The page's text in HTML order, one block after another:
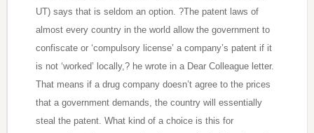
UT) says that is seldom an option. ?The patent laws of
almost every country in the world allow the government to
confiscate or ‘compulsory license’ a company’s patent if it
is not ‘worked’ locally,? he wrote in a Dear Colleague letter.
That means if a drug company doesn’t agree to the prices
that a government demands, the country will essentially
steal the patent. What kind of a choice is this for